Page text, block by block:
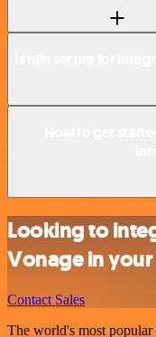
Looking to
Vonage in
Contact Sales
The world's most